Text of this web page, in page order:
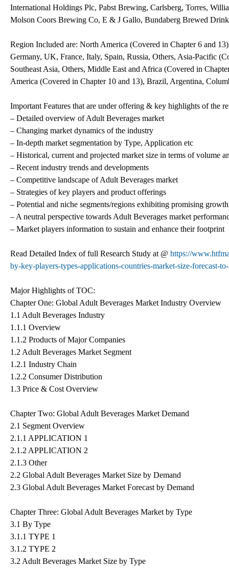
International Holdings Plc, Pabst Brewing, Carlsberg, Torres,
Molson Coors Brewing Co, E & J Gallo, Bundaberg Brewed
Region Included are: North America (Covered in Chapter 6 and
Germany, UK, France, Italy, Spain, Russia, Others, Asia-Pacific
Southeast Asia, Others, Middle East and Africa (Covered in
America (Covered in Chapter 10 and 13), Brazil, Argentina,
Important Features that are under offering & key highlights of the
– Detailed overview of Adult Beverages market
– Changing market dynamics of the industry
– In-depth market segmentation by Type, Application etc
– Historical, current and projected market size in terms of volume
– Recent industry trends and developments
– Competitive landscape of Adult Beverages market
– Strategies of key players and product offerings
– Potential and niche segments/regions exhibiting promising growth
– A neutral perspective towards Adult Beverages market
– Market players information to sustain and enhance their footprint
Read Detailed Index of full Research Study at @ https://
by-key-players-types-applications-countries-market-size-forecast-
Major Highlights of TOC:
Chapter One: Global Adult Beverages Market Industry Overview
1.1 Adult Beverages Industry
1.1.1 Overview
1.1.2 Products of Major Companies
1.2 Adult Beverages Market Segment
1.2.1 Industry Chain
1.2.2 Consumer Distribution
1.3 Price & Cost Overview
Chapter Two: Global Adult Beverages Market Demand
2.1 Segment Overview
2.1.1 APPLICATION 1
2.1.2 APPLICATION 2
2.1.3 Other
2.2 Global Adult Beverages Market Size by Demand
2.3 Global Adult Beverages Market Forecast by Demand
Chapter Three: Global Adult Beverages Market by Type
3.1 By Type
3.1.1 TYPE 1
3.1.2 TYPE 2
3.2 Adult Beverages Market Size by Type